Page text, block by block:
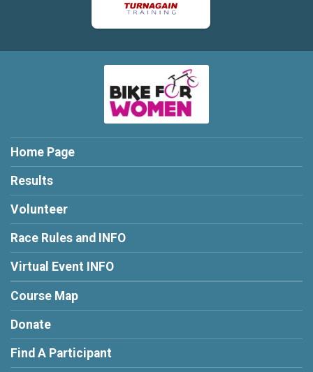
Home Page
Results
Volunteer
Race Rules and INFO
Virtual Event INFO
Course Map
Donate
Find A Participant